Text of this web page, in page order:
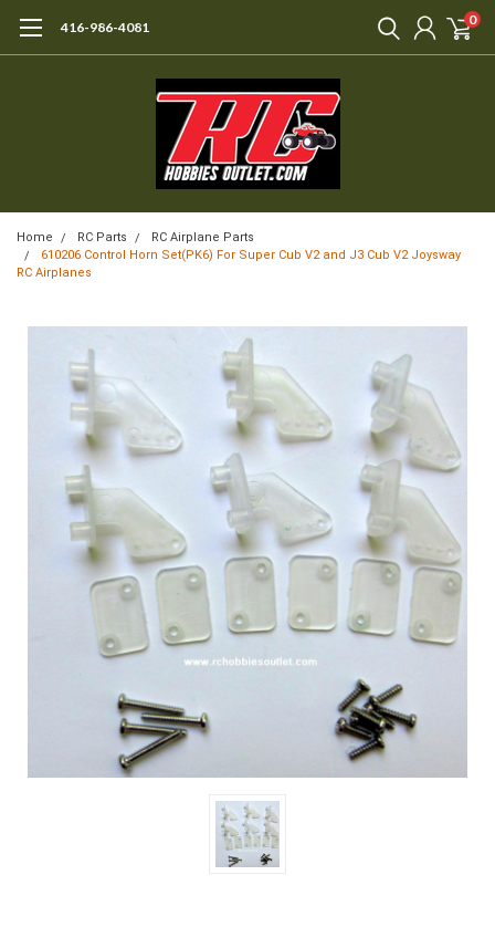
416-986-4081 0
Home RC Parts
RC Airplane Parts
610206 Control Horn Set(PK6) For Super Cub V2 and J3 Cub V2 Joysway
RC Airplanes